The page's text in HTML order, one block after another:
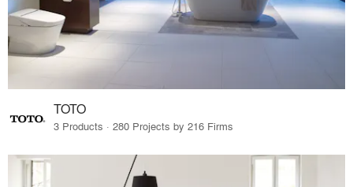
TOTO
3 Products · 280 Projects by 216 Firms